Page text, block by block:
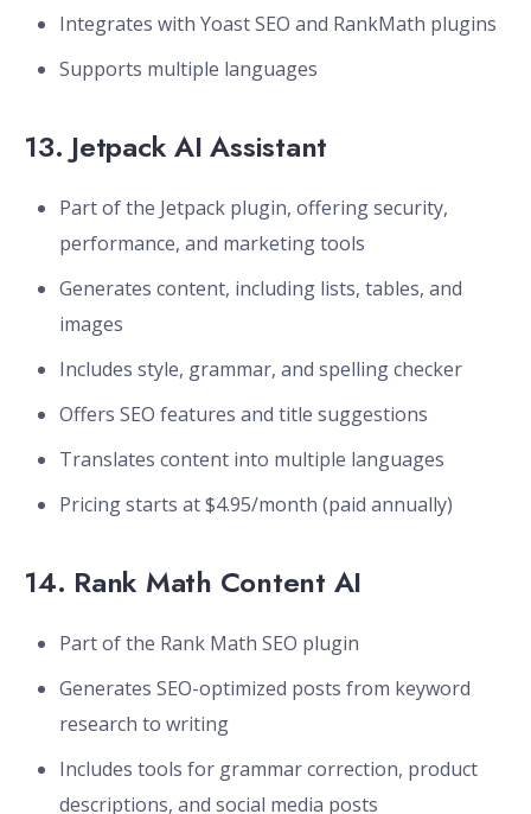
Integrates with Yoast SEO and RankMath plugins
Supports multiple languages
13.Jetpack AI Assistant
Part of the Jetpack plugin, offering security,
performance, and marketing tools
Generates content, including lists, tables, and
images
Includes style, grammar, and spelling checker
Offers SEO features and title suggestions
Translates content into multiple languages
Pricing starts at $4.95/month (paid annually)
14. Rank Math Content AI
Part of the Rank Math SEO plugin
Generates SEO-optimized posts from keyword
research to writing
Includes tools for grammar correction, product
descriptions, and social media posts